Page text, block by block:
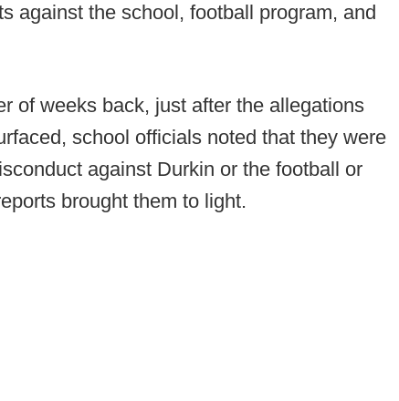
against the school, football program, and
of weeks back, just after the allegations
school officials noted that they were
against Durkin or the football or
brought them to light.